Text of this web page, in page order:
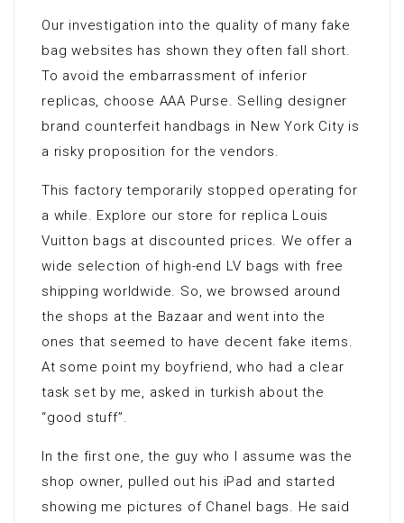
Our investigation into the quality of many fake
bag websites has shown they often fall short.
To avoid the embarrassment of inferior
replicas, choose AAA Purse. Selling designer
brand counterfeit handbags in New York City is
a risky proposition for the vendors.
This factory temporarily stopped operating for
a while. Explore our store for replica Louis
Vuitton bags at discounted prices. We offer a
wide selection of high-end LV bags with free
shipping worldwide. So, we browsed around
the shops at the Bazaar and went into the
ones that seemed to have decent fake items.
At some point my boyfriend, who had a clear
task set by me, asked in turkish about the
“good stuff”.
In the first one, the guy who I assume was the
shop owner, pulled out his iPad and started
showing me pictures of Chanel bags. He said